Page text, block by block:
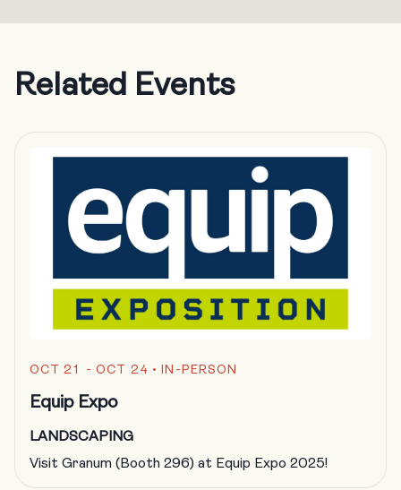
Related Events
OCT 21 - OCT 24 • IN-PERSON
Equip Expo
LANDSCAPING
Visit Granum (Booth 296) at Equip Expo 2025!